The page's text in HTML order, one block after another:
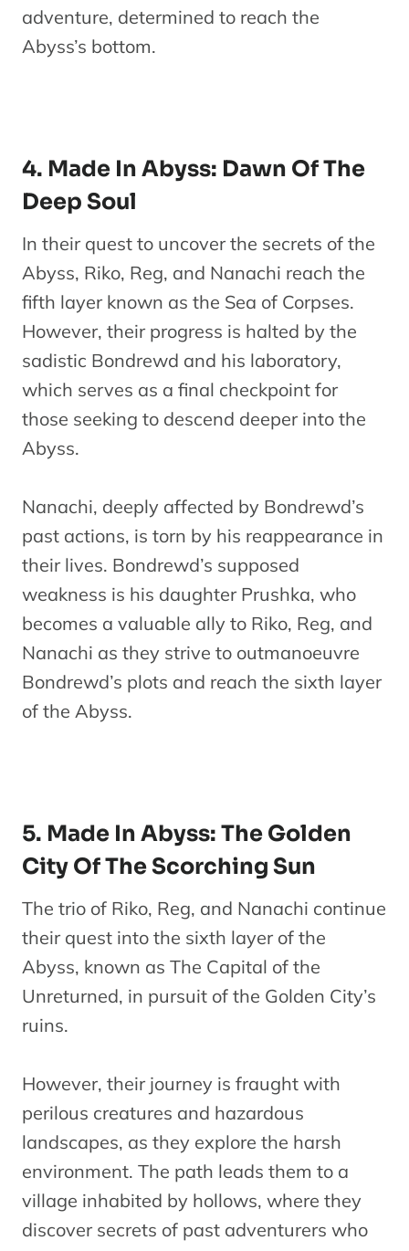
adventure, determined to reach the
Abyss’s bottom.
4. Made In Abyss: Dawn Of The
Deep Soul
In their quest to uncover the secrets of the
Abyss, Riko, Reg, and Nanachi reach the
fifth layer known as the Sea of Corpses.
However, their progress is halted by the
sadistic Bondrewd and his laboratory,
which serves as a final checkpoint for
those seeking to descend deeper into the
Abyss.
Nanachi, deeply affected by Bondrewd’s
past actions, is torn by his reappearance in
their lives. Bondrewd’s supposed
weakness is his daughter Prushka, who
becomes a valuable ally to Riko, Reg, and
Nanachi as they strive to outmanoeuvre
Bondrewd’s plots and reach the sixth layer
of the Abyss.
5. Made In Abyss: The Golden
City Of The Scorching Sun
The trio of Riko, Reg, and Nanachi continue
their quest into the sixth layer of the
Abyss, known as The Capital of the
Unreturned, in pursuit of the Golden City’s
ruins.
However, their journey is fraught with
perilous creatures and hazardous
landscapes, as they explore the harsh
environment. The path leads them to a
village inhabited by hollows, where they
discover secrets of past adventurers who